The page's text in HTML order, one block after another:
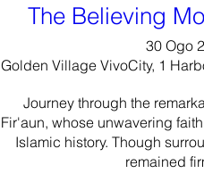
The Believing
30 Ogo
Golden Village VivoCity, 1
Journey through the
Fir'aun, whose unwavering
Islamic history. Though
remained